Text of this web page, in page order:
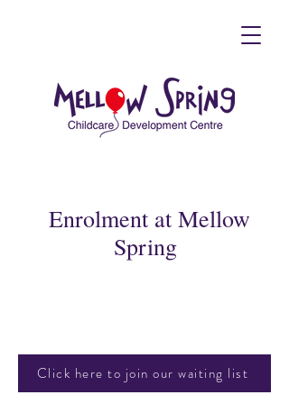
Enrolment at Mellow
Spring
Click here to join our waiting list